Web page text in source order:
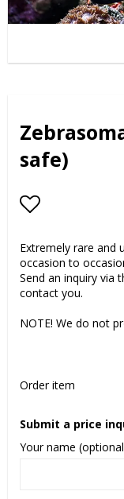
safe)
Extremely rare and
occasion to
Send an inquiry via
contact you.
NOTE! We do not
Order item
Submit a price
Your name